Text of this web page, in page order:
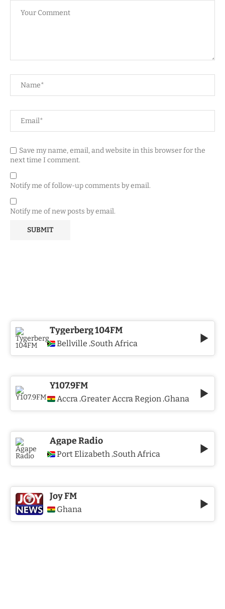
Save my name, email, and website in this browser for the
next time I comment.
Notify me of follow-up comments by email.
Notify me of new posts by email.
Tygerberg 104FM
Bellville ,South Africa
Y107.9FM
Accra ,Greater Accra Region ,Ghana
Agape Radio
Port Elizabeth ,South Africa
Joy FM
Ghana